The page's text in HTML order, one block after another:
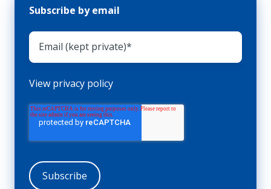
Subscribe by email
View privacy policy